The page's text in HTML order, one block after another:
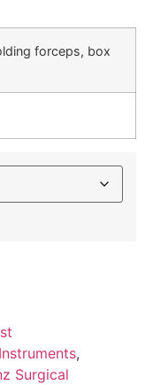
forceps, box
,
Surgical